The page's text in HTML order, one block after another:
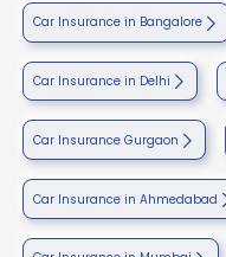
Car Insurance in Bangalore
Car Insurance in Delhi
Car Insurance Gurgaon
Car Insurance in Ahmedabad